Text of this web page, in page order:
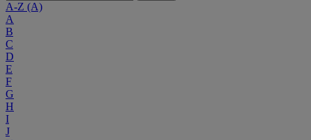
A-Z (A)
A
B
C
D
E
F
G
H
I
J